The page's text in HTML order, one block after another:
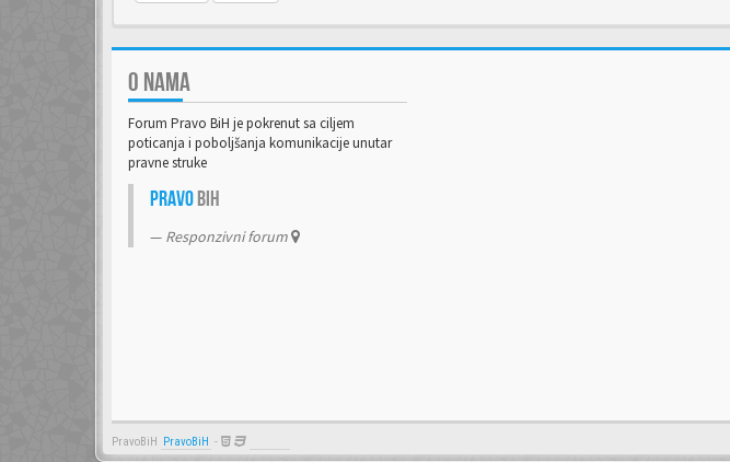
O NAMA
Forum Pravo BiH je pokrenut sa ciljem
poticanja i poboljšanja komunikacije unutar
pravne struke
PravoBiH
Responzivni forum
PravoBiH PravoBiH -